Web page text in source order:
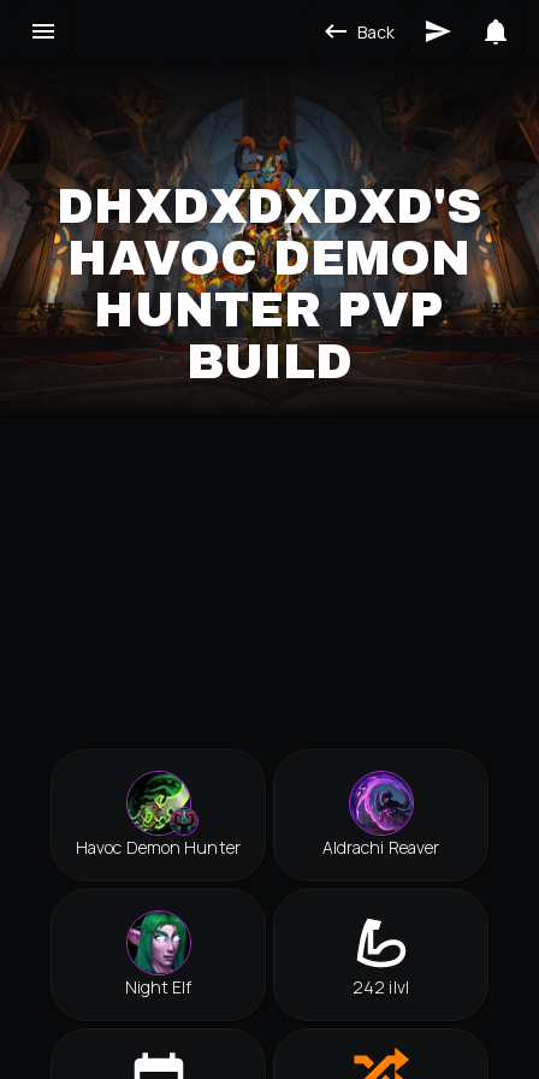
Back
DHXDXDXDXD'S
HAVOC DEMON
HUNTER PVP
BUILD
Havoc Demon Hunter Aldrachi Reaver
Night Elf 242 ilvl